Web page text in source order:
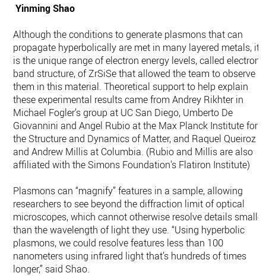
Yinming Shao
Although the conditions to generate plasmons that can
propagate hyperbolically are met in many layered metals, it
is the unique range of electron energy levels, called
band structure, of ZrSiSe that allowed the team to observe
them in this material. Theoretical support to help explain
these experimental results came from Andrey Rikhter in
Michael Fogler’s group at UC San Diego, Umberto De
Giovannini and Angel Rubio at the Max Planck Institute for
the Structure and Dynamics of Matter, and Raquel Queiroz
and Andrew Millis at Columbia. (Rubio and Millis are also
affiliated with the Simons Foundation's Flatiron Institute)
Plasmons can “magnify” features in a sample, allowing
researchers to see beyond the diffraction limit of optical
microscopes, which cannot otherwise resolve details smaller
than the wavelength of light they use. “Using hyperbolic
plasmons, we could resolve features less than 100
nanometers using infrared light that’s hundreds of times
longer,” said Shao.